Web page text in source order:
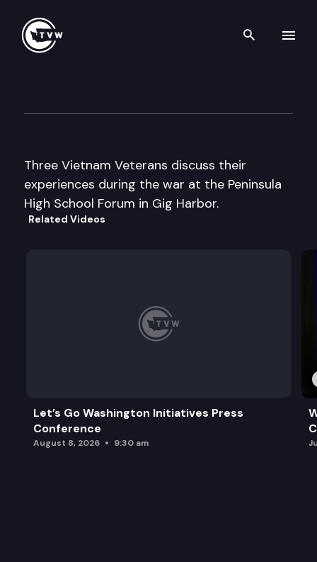
Search
Three Vietnam Veterans discuss their
experiences during the war at the Peninsula
High School Forum in Gig Harbor.
Related Videos
Let’s Go Washington Initiatives Press
Conference
August 8, 2026 9:30 am